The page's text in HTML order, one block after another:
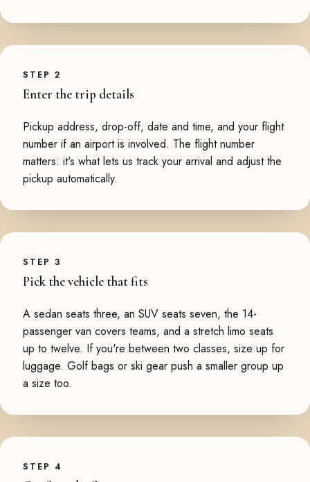
STEP 2
Enter the trip details
Pickup address, drop-off, date and time, and your flight
number if an airport is involved. The flight number
matters: it's what lets us track your arrival and adjust the
pickup automatically.
STEP 3
Pick the vehicle that fits
A sedan seats three, an SUV seats seven, the 14-
passenger van covers teams, and a stretch limo seats
up to twelve. If you're between two classes, size up for
luggage. Golf bags or ski gear push a smaller group up
a size too.
STEP 4